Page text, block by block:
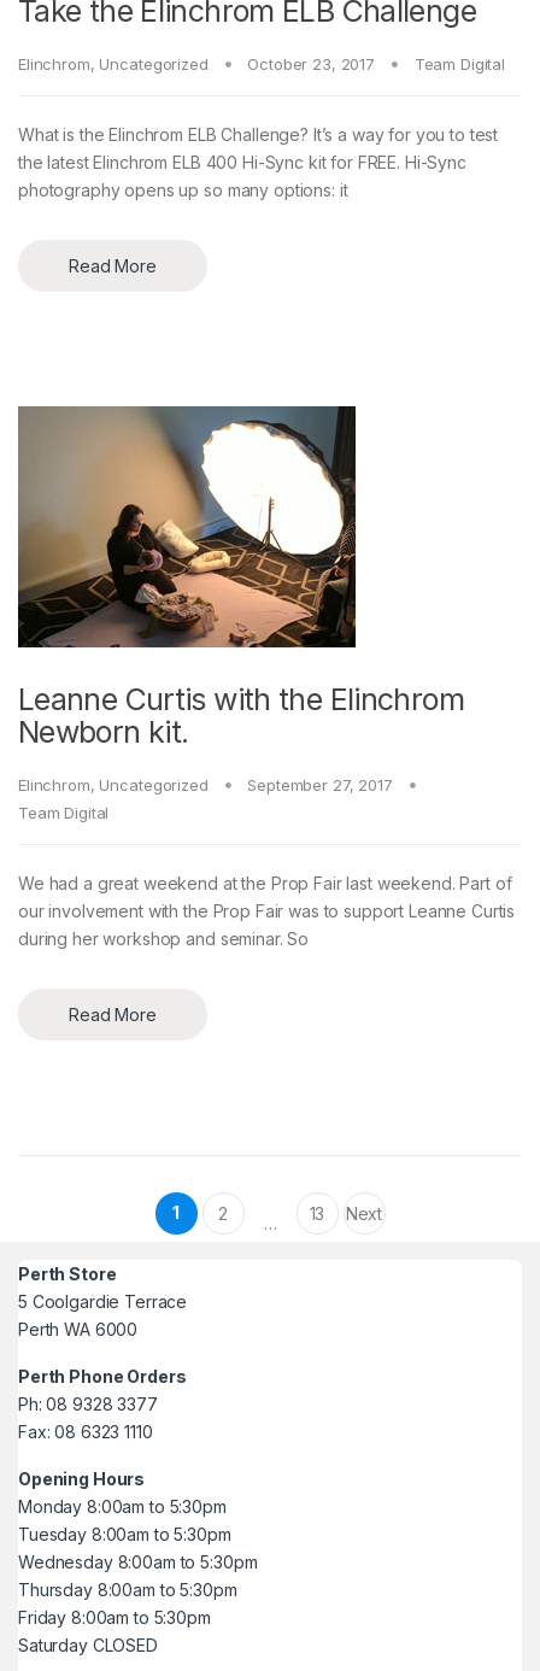
Take the Elinchrom ELB Challenge
Elinchrom, Uncategorized October 23, 2017 Team Digital
What is the Elinchrom ELB Challenge? It’s a way for you to test
the latest Elinchrom ELB 400 Hi-Sync kit for FREE. Hi-Sync
photography opens up so many options: it
Read More
Leanne Curtis with the Elinchrom
Newborn kit.
Elinchrom, Uncategorized
September 27, 2017
Team Digital
We had a great weekend at the Prop Fair last weekend. Part of
our involvement with the Prop Fair was to support Leanne Curtis
during her workshop and seminar. So
Read More
Posts pagination
1 2 … 13 Next
Perth Store
5 Coolgardie Terrace
Perth WA 6000
Perth Phone Orders
Ph: 08 9328 3377
Fax: 08 6323 1110
Opening Hours
Monday 8:00am to 5:30pm
Tuesday 8:00am to 5:30pm
Wednesday 8:00am to 5:30pm
Thursday 8:00am to 5:30pm
Friday 8:00am to 5:30pm
Saturday CLOSED